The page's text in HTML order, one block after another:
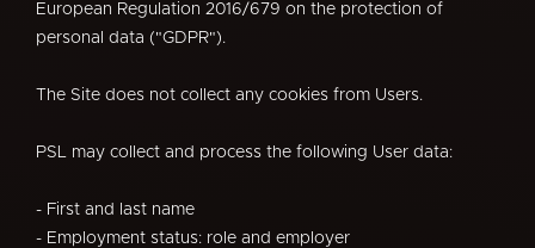
European Regulation 2016/679 on the protection of
personal data ("GDPR").
The Site does not collect any cookies from Users.
PSL may collect and process the following User data:
- First and last name
- Employment status: role and employer